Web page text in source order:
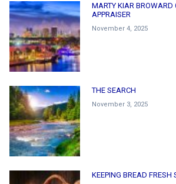
MARTY KIAR BROWARD
APPRAISER
November 4, 2025
THE SEARCH
November 3, 2025
KEEPING BREAD FRESH